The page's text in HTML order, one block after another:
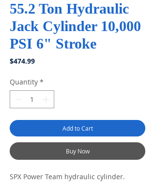
55.2 Ton Hydraulic
Jack Cylinder 10,000
PSI 6" Stroke
$474.99Price
Quantity *
Add to Cart
Buy Now
SPX Power Team hydraulic cylinder.